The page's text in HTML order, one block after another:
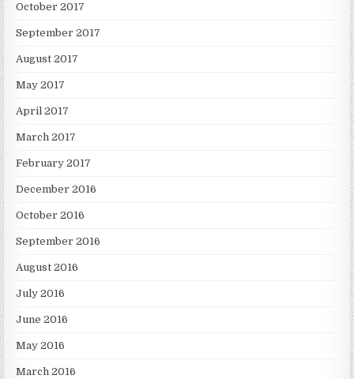
October 2017
September 2017
August 2017
May 2017
April 2017
March 2017
February 2017
December 2016
October 2016
September 2016
August 2016
July 2016
June 2016
May 2016
March 2016